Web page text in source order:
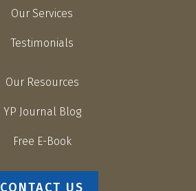
Our Services
Testimonials
Our Resources
YP Journal Blog
Free E-Book
CONTACT US